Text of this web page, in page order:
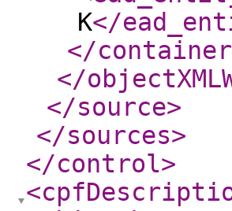
K</
</container
</
</source>
</sources>
</control>